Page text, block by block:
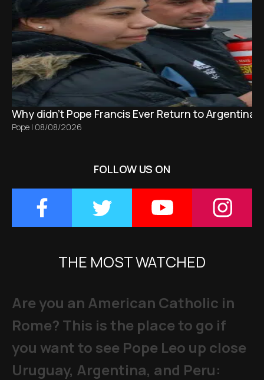
Why didn't Pope Francis Ever Return to Argentina?
Pope | 08/08/2026
FOLLOW US ON
THE MOST WATCHED
Are you an American Catholic in
Rome? This is the place to go if
you want to see Pope Leo up close
Uruguay, Argentina, and Peru: